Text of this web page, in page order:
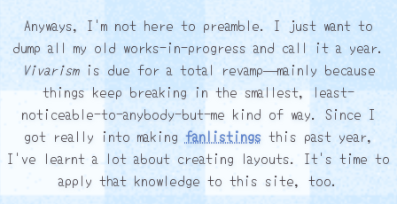
Anyways, I'm not here to preamble. I just want to
dump all my old works-in-progress and call it a year.
Vivarismis due for a total revamp— mainly because
things keep breaking in the smallest, least-
noticeable-to-anybody-but-me kind of way. Since I
got really into making fanlistingsthis past year,
I've learnt a lot about creating layouts. It's time to
apply that knowledge to this site, too.